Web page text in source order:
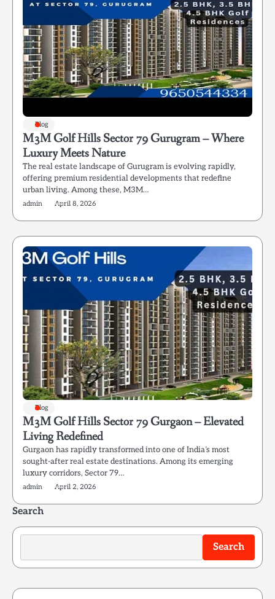
Blog
M3M Golf Hills Sector 79 Gurugram – Where
Luxury Meets Nature
The real estate landscape of Gurugram is evolving rapidly,
offering premium residential developments that redefine
urban living. Among these, M3M…
admin April 8, 2026
Blog
M3M Golf Hills Sector 79 Gurgaon – Elevated
Living Redefined
Gurgaon has rapidly transformed into one of India’s most
sought-after real estate destinations. Among its emerging
luxury corridors, Sector 79…
admin April 2, 2026
Search
Search